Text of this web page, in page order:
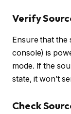
Verify
Ensure that the
console) is
mode. If the
state, it won’t
Check